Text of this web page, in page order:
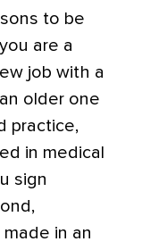
to be
are a
job with a
older one
practice,
in medical
sign
in an